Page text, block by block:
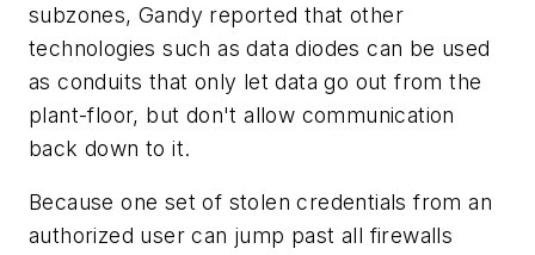
subzones, Gandy reported that other
technologies such as data diodes can be used
as conduits that only let data go out from the
plant-floor, but don't allow communication
back down to it.
Because one set of stolen credentials from an
authorized user can jump past all firewalls